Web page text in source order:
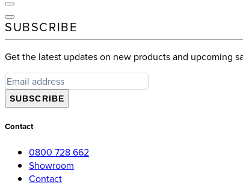
SUBSCRIBE
Get the latest updates on new products and upcoming
SUBSCRIBE
Contact
0800 728 662
Showroom
Contact